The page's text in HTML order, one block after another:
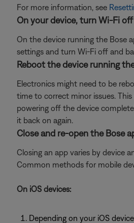
For more information, see
On your device, turn Wi-Fi
On the device running the Bose
settings and turn Wi-Fi off and
Reboot the device running
Electronics might need to be
time to correct minor issues.
powering off the device
it back on again.
Close and re-open the Bose
Closing an app varies by device
Common methods for mobile
On iOS devices:
Depending on your iOS